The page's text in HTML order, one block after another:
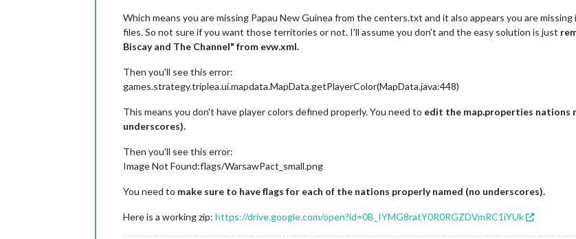
Which means you are missing Papau New Guinea from the centers.txt and it also appears you are
files. So not sure if you want those territories or not. I'll assume you don't and the easy solution is just
Biscay and The Channel" from evw.xml.
Then you'll see this error:
games.strategy.triplea.ui.mapdata.MapData.getPlayerColor(MapData.java:448)
This means you don't have player colors defined properly. You need to edit the map.properties nations
underscores).
Then you'll see this error:
Image Not Found:flags/WarsawPact_small.png
You need to make sure to have flags for each of the nations properly named (no underscores).
Here is a working zip: https://drive.google.com/open?id=0B_IYMG8ratY0R0RGZDVmRC1iYUk